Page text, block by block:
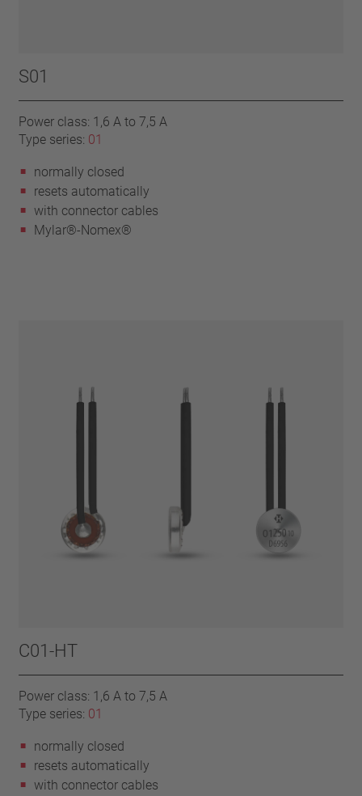
S01
Power class: 1,6 A to 7,5 A
Type series: 01
normally closed
resets automatically
with connector cables
Mylar®-Nomex®
C01-HT
Power class: 1,6 A to 7,5 A
Type series: 01
normally closed
resets automatically
with connector cables